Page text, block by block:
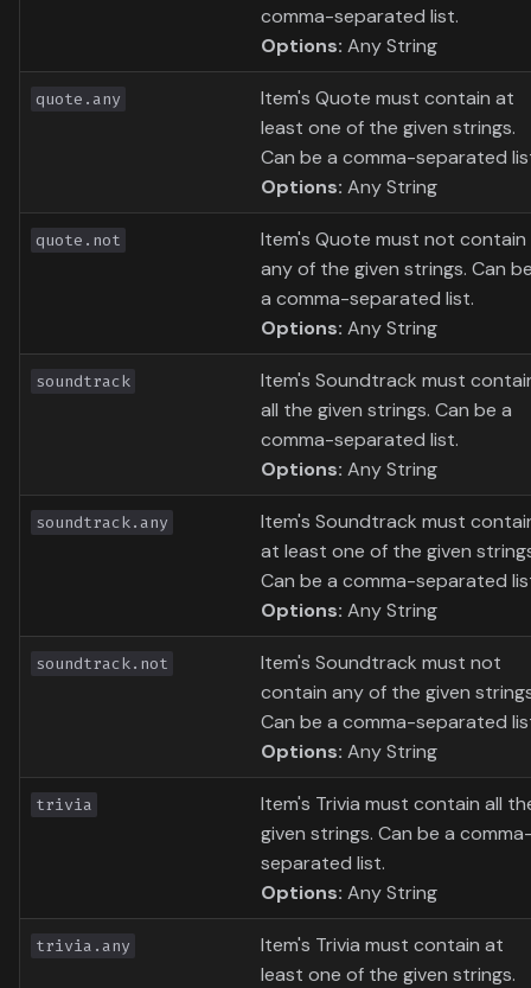
comma-separated list.
Options: Any String
quote.any
Item's Quote must contain at
least one of the given strings.
Can be a comma-separated
Options: Any String
quote.not
Item's Quote must not contain
any of the given strings. Can
a comma-separated list.
Options: Any String
soundtrack
Item's Soundtrack must
all the given strings. Can be a
comma-separated list.
Options: Any String
soundtrack.any
Item's Soundtrack must
at least one of the given
Can be a comma-separated
Options: Any String
soundtrack.not
Item's Soundtrack must not
contain any of the given
Can be a comma-separated
Options: Any String
trivia
Item's Trivia must contain all
given strings. Can be a
separated list.
Options: Any String
trivia.any
Item's Trivia must contain at
least one of the given strings.